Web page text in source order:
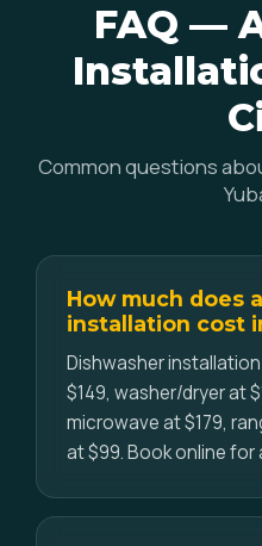
FAQ —
Common questions
How much does
installation cost
Dishwasher
$149, washer/dryer at
microwave at $179,
at $99. Book online